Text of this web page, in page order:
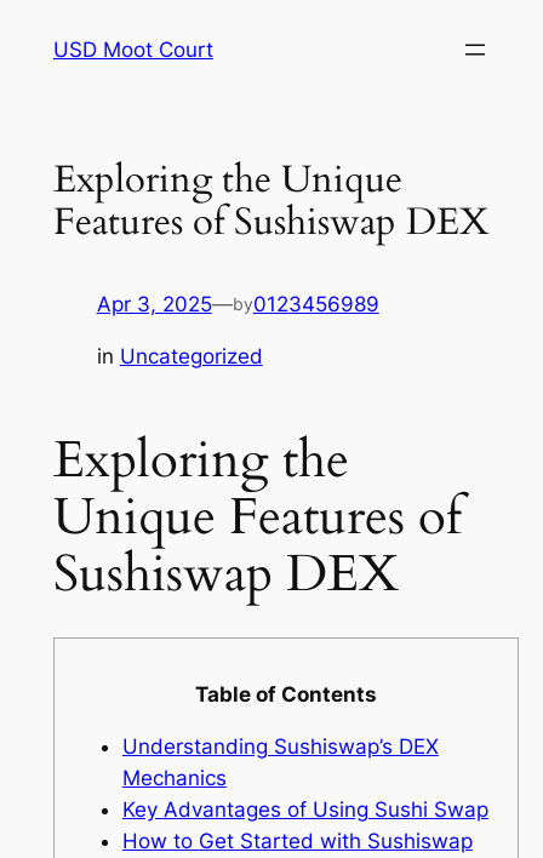
USD Moot Court
Exploring the Unique
Features of Sushiswap DEX
Apr 3, 2025—by0123456989
in Uncategorized
Exploring the
Unique Features of
Sushiswap DEX
Table of Contents
Understanding Sushiswap’s DEX
Mechanics
Key Advantages of Using Sushi Swap
How to Get Started with Sushiswap